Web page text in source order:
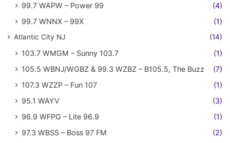
99.7 WAPW – Power 99
(4)
99.7 WNNX – 99X
(1)
Atlantic City NJ (14)
103.7 WMGM – Sunny 103.7
(1)
105.5 WBNJ/WGBZ & 99.3 WZBZ – B105.5, The Buzz
(7)
107.3 WZZP – Fun 107
(1)
95.1 WAYV
(3)
96.9 WFPG – Lite 96.9
(1)
97.3 WBSS – Boss 97 FM
(2)